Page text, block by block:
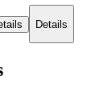
Details